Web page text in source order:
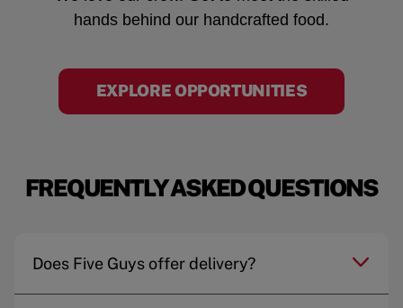
hands behind our handcrafted food.
EXPLORE OPPORTUNITIES
FREQUENTLY ASKED QUESTIONS
Does Five Guys offer delivery?